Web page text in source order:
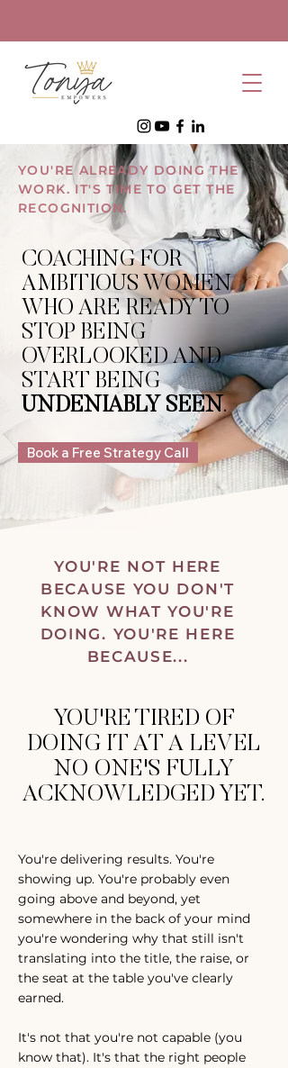
YOU'RE ALREADY DOING THE
WORK. IT'S TIME TO GET THE
RECOGNITION.
COACHING FOR
AMBITIOUS WOMEN
WHO ARE READY TO
STOP BEING
OVERLOOKED AND
START BEING
UNDENIABLY SEEN.
Book a Free Strategy Call
YOU'RE NOT HERE
BECAUSE YOU DON'T
KNOW WHAT YOU'RE
DOING. YOU'RE HERE
BECAUSE...
YOU'RE TIRED OF
DOING IT AT A LEVEL
NO ONE'S FULLY
ACKNOWLEDGED YET.
You're delivering results. You're
showing up. You're probably even
going above and beyond, yet
somewhere in the back of your mind
you're wondering why that still isn't
translating into the title, the raise, or
the seat at the table you've clearly
earned.
It's not that you're not capable (you
know that). It's that the right people